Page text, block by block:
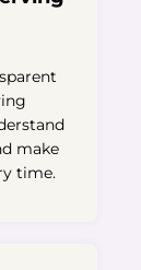
make
time.